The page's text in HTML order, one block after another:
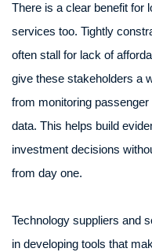
There is a clear benefit for
services too. Tightly
often stall for lack of
give these stakeholders a
from monitoring
data. This helps build
investment decisions
from day one.
Technology suppliers and
in developing tools that